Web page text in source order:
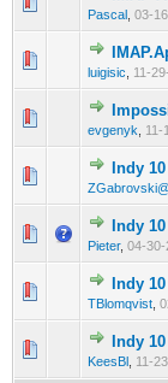
Pascal 03-
luigisic 11-
0
evgenyk 11-
0
Indy
0
Indy
Pieter, 04-30-
0
Indy
TBlomqvist
0
Indy
KeesBl 11-
0